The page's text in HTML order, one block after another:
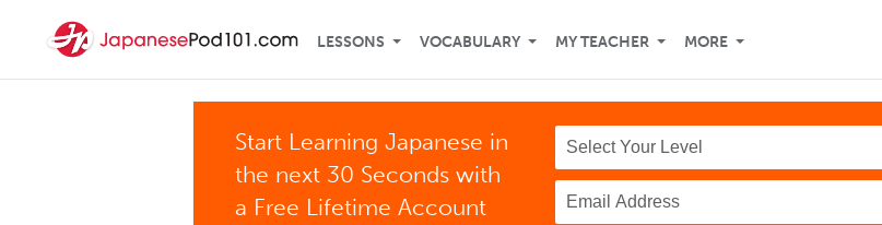
LESSONS VOCABULARY MY TEACHER MORE
Start Learning Japanese in
the next 30 Seconds with
a Free Lifetime Account